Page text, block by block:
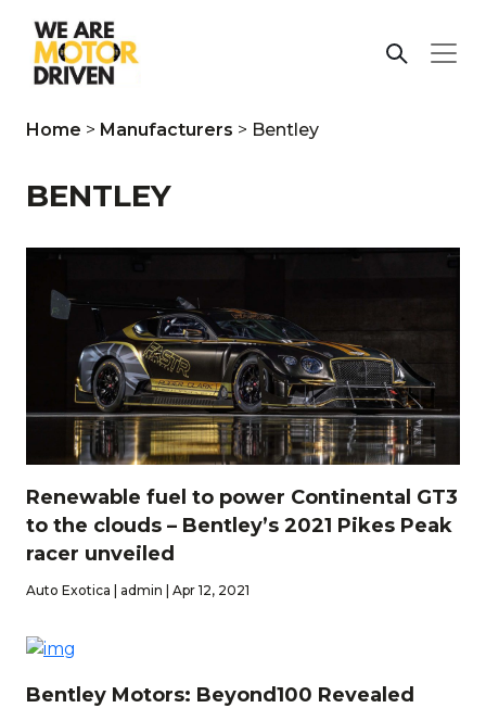
Home > Manufacturers > Bentley
BENTLEY
Renewable fuel to power Continental GT3
to the clouds – Bentley’s 2021 Pikes Peak
racer unveiled
Auto Exotica | admin | Apr 12, 2021
Bentley Motors: Beyond100 Revealed